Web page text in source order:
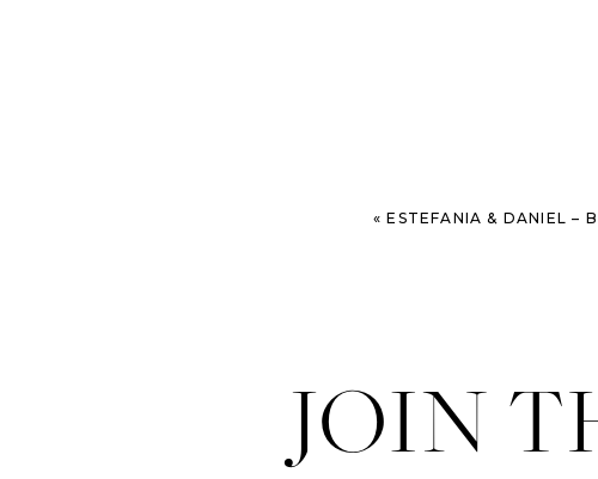
«ESTEFANIA & DANIEL – BLUFF CREEK STABLES WEDDING
JOIN